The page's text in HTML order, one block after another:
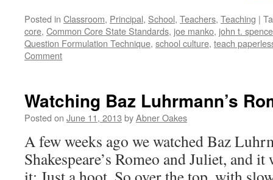
Posted in Classroom, Principal, School, Teachers, Teaching |
core, Common Core State Standards, joe manko, john t.
Question Formulation Technique, school culture, teach
Comment
Watching Baz Luhrmann’s
Posted on June 11, 2013 byAbner Oakes
A few weeks ago we watched Baz
Shakespeare’s Romeo and Juliet, and